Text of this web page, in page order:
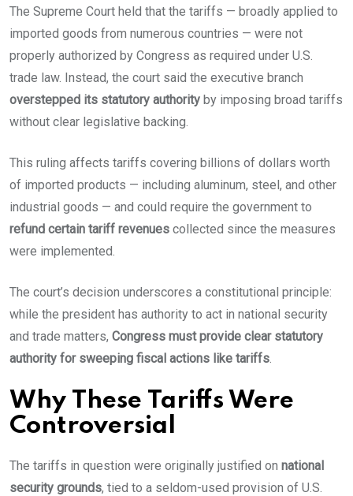
The Supreme Court held that the tariffs — broadly applied to
imported goods from numerous countries — were not
properly authorized by Congress as required under U.S.
trade law. Instead, the court said the executive branch
overstepped its statutory authority by imposing broad tariffs
without clear legislative backing.
This ruling affects tariffs covering billions of dollars worth
of imported products — including aluminum, steel, and other
industrial goods — and could require the government to
refund certain tariff revenues collected since the measures
were implemented.
The court’s decision underscores a constitutional principle:
while the president has authority to act in national security
and trade matters, Congress must provide clear statutory
authority for sweeping fiscal actions like tariffs.
Why These Tariffs Were
Controversial
The tariffs in question were originally justified on national
security grounds, tied to a seldom-used provision of U.S.